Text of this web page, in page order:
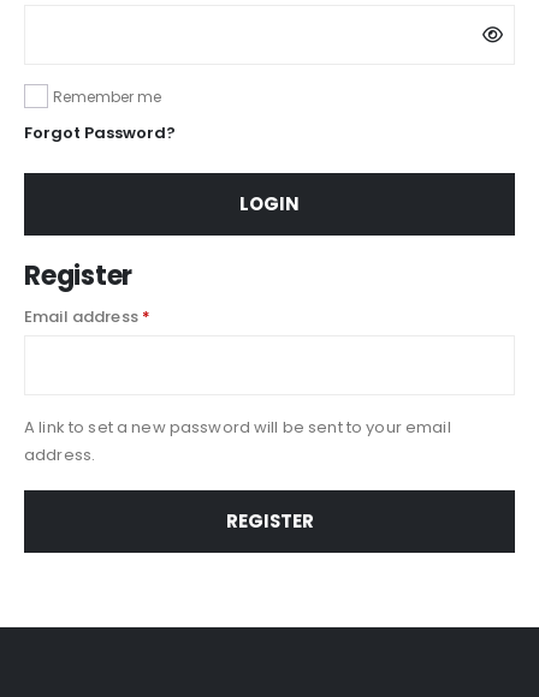
Remember me
Forgot Password?
LOGIN
Register
Email address *
A link to set a new password will be sent to your email
address.
REGISTER